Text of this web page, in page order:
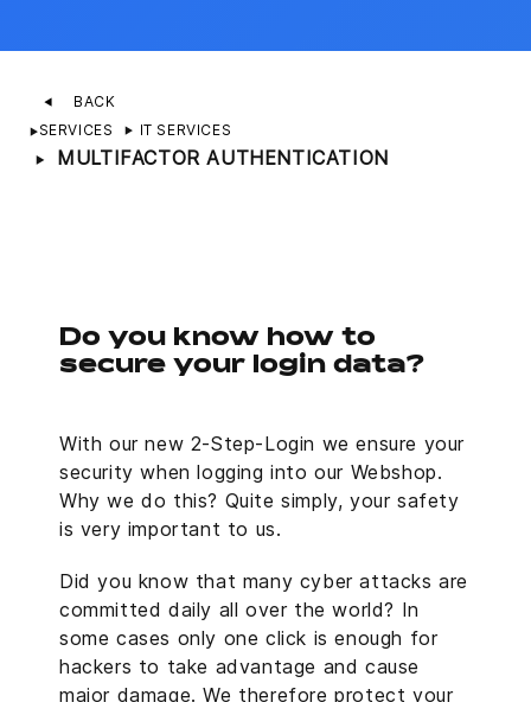
BACK
SERVICES
IT SERVICES
MULTIFACTOR AUTHENTICATION
Do you know how to
secure your login data?
With our new 2-Step-Login we ensure your
security when logging into our Webshop.
Why we do this? Quite simply, your safety
is very important to us.
Did you know that many cyber attacks are
committed daily all over the world? In
some cases only one click is enough for
hackers to take advantage and cause
major damage. We therefore protect your